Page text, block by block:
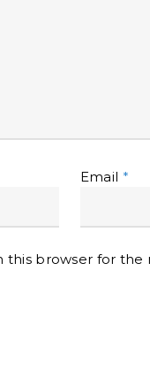
Email *
this browser for